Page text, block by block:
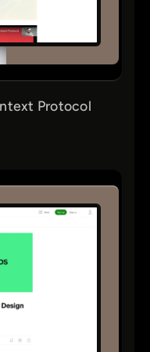
Protocol